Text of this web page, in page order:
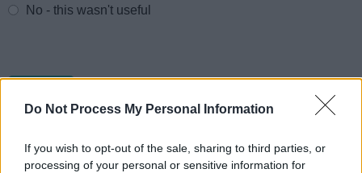
Do Not Process My Personal Information
If you wish to opt-out of the sale, sharing to third parties, or
processing of your personal or sensitive information for
No - this wasn't useful